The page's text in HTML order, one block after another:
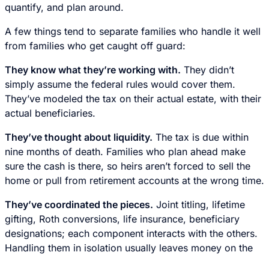
quantify, and plan around.
A few things tend to separate families who handle it well
from families who get caught off guard:
They know what they’re working with. They didn’t
simply assume the federal rules would cover them.
They’ve modeled the tax on their actual estate, with their
actual beneficiaries.
They’ve thought about liquidity. The tax is due within
nine months of death. Families who plan ahead make
sure the cash is there, so heirs aren’t forced to sell the
home or pull from retirement accounts at the wrong time.
They’ve coordinated the pieces. Joint titling, lifetime
gifting, Roth conversions, life insurance, beneficiary
designations; each component interacts with the others.
Handling them in isolation usually leaves money on the